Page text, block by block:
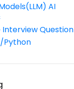
AI
Interview Question
Python